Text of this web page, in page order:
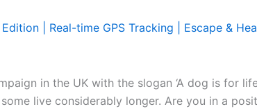
| Real-time GPS Tracking | Escape &
in the UK with the slogan ‘A dog is for
live considerably longer. Are you in a